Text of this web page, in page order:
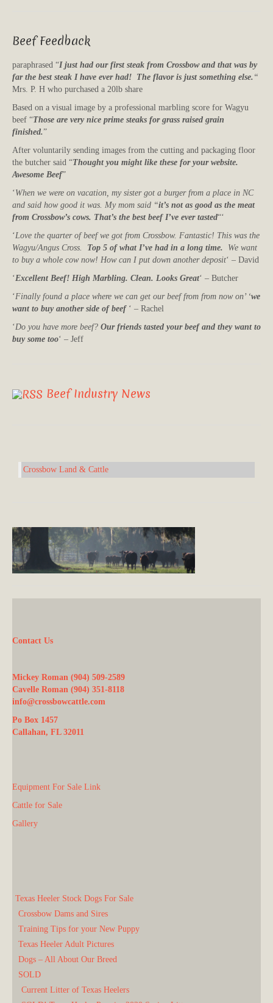
Beef Feedback
paraphrased “I just had our first steak from Crossbow and that was by
far the best steak I have ever had! The flavor is just something else. “
Mrs. P. H who purchased a 20lb share
Based on a visual image by a professional marbling score for Wagyu
beef “Those are very nice prime steaks for grass raised grain
finished.”
After voluntarily sending images from the cutting and packaging floor
the butcher said “Thought you might like these for your website.
Awesome Beef”
‘When we were on vacation, my sister got a burger from a place in NC
and said how good it was. My mom said “it’s not as good as the meat
from Crossbow’s cows. That’s the best beef I’ve ever tasted“‘
‘Love the quarter of beef we got from Crossbow. Fantastic! This was the
Wagyu/Angus Cross. Top 5 of what I’ve had in a long time. We want
to buy a whole cow now! How can I put down another deposit‘ – David
‘Excellent Beef! High Marbling. Clean. Looks Great‘ – Butcher
‘Finally found a place where we can get our beef from from now on’ ‘we
want to buy another side of beef‘ – Rachel
‘Do you have more beef? Our friends tasted your beef and they want to
buy some too‘ – Jeff
Beef Industry News
Crossbow Land & Cattle
Contact Us
Mickey Roman (904) 509-2589
Cavelle Roman (904) 351-8118
info@crossbowcattle.com
Po Box 1457
Callahan, FL 32011
Equipment For Sale Link
Cattle for Sale
Gallery
Texas Heeler Stock Dogs For Sale
Crossbow Dams and Sires
Training Tips for your New Puppy
Texas Heeler Adult Pictures
Dogs – All About Our Breed
SOLD
Current Litter of Texas Heelers